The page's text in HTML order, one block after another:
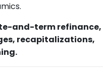
and-term refinance,
recapitalizations,